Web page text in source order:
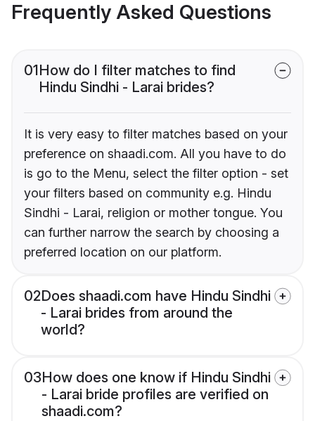
Frequently Asked Questions
01How do I filter matches to find
Hindu Sindhi - Larai brides?
It is very easy to filter matches based on your
preference on shaadi.com. All you have to do
is go to the Menu, select the filter option - set
your filters based on community e.g. Hindu
Sindhi - Larai, religion or mother tongue. You
can further narrow the search by choosing a
preferred location on our platform.
02Does shaadi.com have Hindu Sindhi
- Larai brides from around the
world?
03How does one know if Hindu Sindhi
- Larai bride profiles are verified on
shaadi.com?